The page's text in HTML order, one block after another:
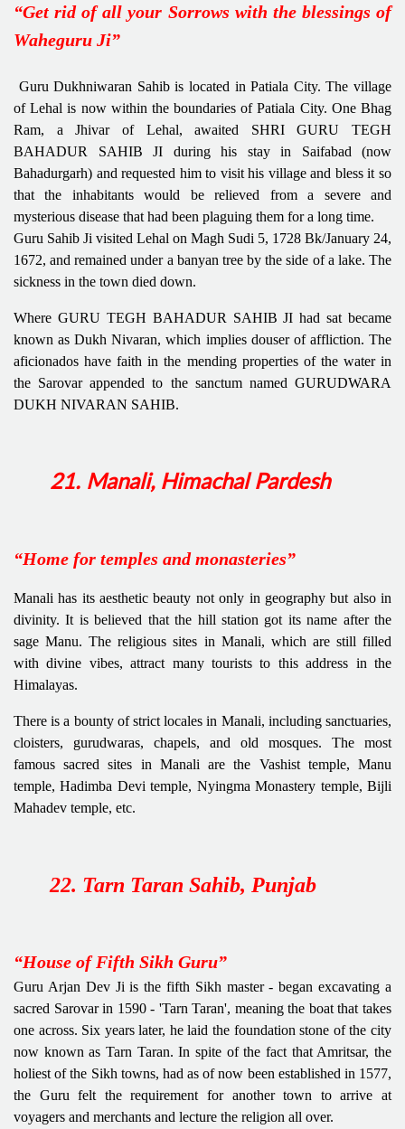
“Get rid of all your Sorrows with the blessings of
Waheguru Ji”
Guru Dukhniwaran Sahib is located in Patiala City. The village
of Lehal is now within the boundaries of Patiala City. One Bhag
Ram, a Jhivar of Lehal, awaited SHRI GURU TEGH
BAHADUR SAHIB JI during his stay in Saifabad (now
Bahadurgarh) and requested him to visit his village and bless it so
that the inhabitants would be relieved from a severe and
mysterious disease that had been plaguing them for a long time.
Guru Sahib Ji visited Lehal on Magh Sudi 5, 1728 Bk/January 24,
1672, and remained under a banyan tree by the side of a lake. The
sickness in the town died down.
Where GURU TEGH BAHADUR SAHIB JI had sat became
known as Dukh Nivaran, which implies douser of affliction. The
aficionados have faith in the mending properties of the water in
the Sarovar appended to the sanctum named GURUDWARA
DUKH NIVARAN SAHIB.
21. Manali, Himachal Pardesh
“Home for temples and monasteries”
Manali has its aesthetic beauty not only in geography but also in
divinity. It is believed that the hill station got its name after the
sage Manu. The religious sites in Manali, which are still filled
with divine vibes, attract many tourists to this address in the
Himalayas.
There is a bounty of strict locales in Manali, including sanctuaries,
cloisters, gurudwaras, chapels, and old mosques. The most
famous sacred sites in Manali are the Vashist temple, Manu
temple, Hadimba Devi temple, Nyingma Monastery temple, Bijli
Mahadev temple, etc.
22. Tarn Taran Sahib, Punjab
“House of Fifth Sikh Guru”
Guru Arjan Dev Ji is the fifth Sikh master - began excavating a
sacred Sarovar in 1590 - 'Tarn Taran', meaning the boat that takes
one across. Six years later, he laid the foundation stone of the city
now known as Tarn Taran. In spite of the fact that Amritsar, the
holiest of the Sikh towns, had as of now been established in 1577,
the Guru felt the requirement for another town to arrive at
voyagers and merchants and lecture the religion all over.